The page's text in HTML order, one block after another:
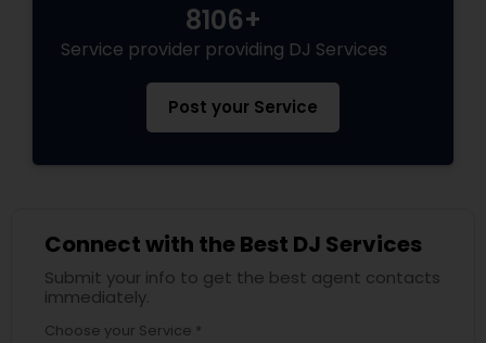
8106+
Service provider providing DJ Services
Post your Service
Connect with the Best DJ Services
Submit your info to get the best agent contacts
immediately.
Choose your Service *